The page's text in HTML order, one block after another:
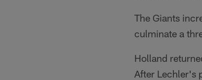
The Giants
culminate a
Holland
After Lechler's